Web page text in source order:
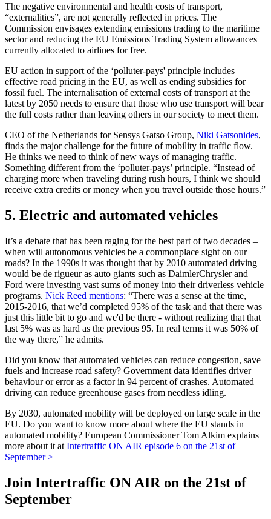
The negative environmental and health costs of transport,
“externalities”, are not generally reflected in prices. The
Commission envisages extending emissions trading to the maritime
sector and reducing the EU Emissions Trading System allowances
currently allocated to airlines for free.
EU action in support of the ‘polluter-pays' principle includes
effective road pricing in the EU, as well as ending subsidies for
fossil fuel. The internalisation of external costs of transport at the
latest by 2050 needs to ensure that those who use transport will bear
the full costs rather than leaving others in our society to meet them.
CEO of the Netherlands for Sensys Gatso Group, Niki Gatsonides,
finds the major challenge for the future of mobility in traffic flow.
He thinks we need to think of new ways of managing traffic.
Something different from the ‘polluter-pays’ principle. “Instead of
charging more when traveling during rush hours, I think we should
receive extra credits or money when you travel outside those hours.”
5. Electric and automated vehicles
It’s a debate that has been raging for the best part of two decades –
when will autonomous vehicles be a commonplace sight on our
roads? In the 1990s it was thought that by 2010 automated driving
would be de rigueur as auto giants such as DaimlerChrysler and
Ford were investing vast sums of money into their driverless vehicle
programs. Nick Reed mentions: “There was a sense at the time,
2015-2016, that we’d completed 95% of the task and that there was
just this little bit to go and we'd be there - without realizing that that
last 5% was as hard as the previous 95. In real terms it was 50% of
the way there,” he admits.
Did you know that automated vehicles can reduce congestion, save
fuels and increase road safety? Government data identifies driver
behaviour or error as a factor in 94 percent of crashes. Automated
driving can reduce greenhouse gases from needless idling.
By 2030, automated mobility will be deployed on large scale in the
EU. Do you want to know more about where the EU stands in
automated mobility? European Commissioner Tom Alkim explains
more about it at Intertraffic ON AIR episode 6 on the 21st of
September >
Join Intertraffic ON AIR on the 21st of
September